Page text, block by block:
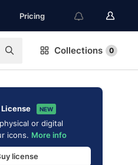
Pricing
Collections 0
NEW
or digital
icons. More info
license